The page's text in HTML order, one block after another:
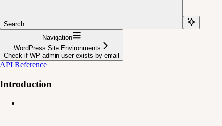
Search...
Navigation
WordPress Site Environments
Check if WP admin user exists by email
API Reference
Introduction